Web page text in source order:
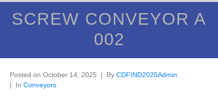
SCREW CONVEYOR A
002
Posted on October 14, 2025 By CDFIND2025Admin
In Conveyors